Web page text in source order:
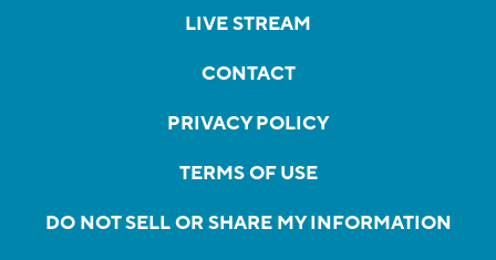
LIVE STREAM
CONTACT
PRIVACY POLICY
TERMS OF USE
DO NOT SELL OR SHARE MY INFORMATION